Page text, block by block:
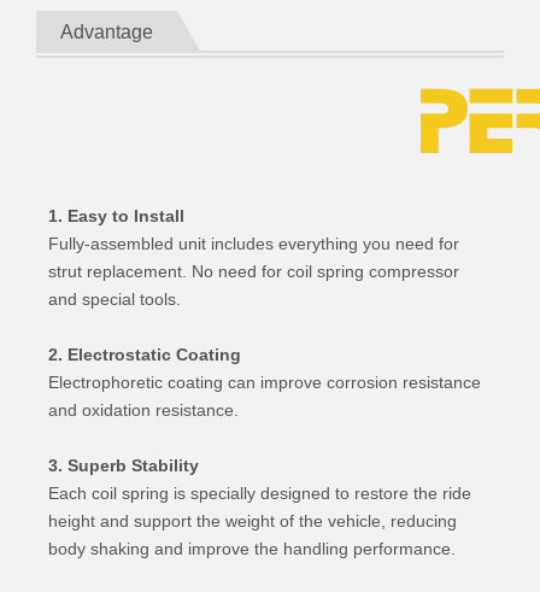
Advantage
1. Easy to Install
Fully-assembled unit includes everything you need for
strut replacement. No need for coil spring compressor
and special tools.
2. Electrostatic Coating
Electrophoretic coating can improve corrosion resistance
and oxidation resistance.
3. Superb Stability
Each coil spring is specially designed to restore the ride
height and support the weight of the vehicle, reducing
body shaking and improve the handling performance.